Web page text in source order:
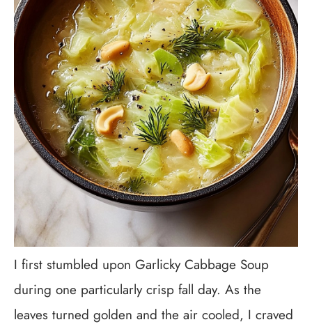
I first stumbled upon Garlicky Cabbage Soup
during one particularly crisp fall day. As the
leaves turned golden and the air cooled, I craved